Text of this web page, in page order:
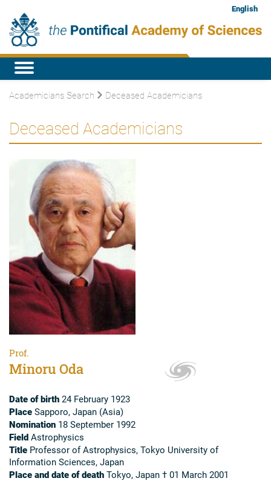
English
Academicians Search Deceased Academicians
Deceased Academicians
Prof.
Minoru Oda
Date of birth 24 February 1923
Place Sapporo, Japan (Asia)
Nomination 18 September 1992
Field Astrophysics
Title Professor of Astrophysics, Tokyo University of
Information Sciences, Japan
Place and date of death Tokyo, Japan † 01 March 2001